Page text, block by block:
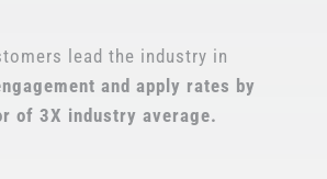
lead the industry in
and apply rates by
of 3X industry average.